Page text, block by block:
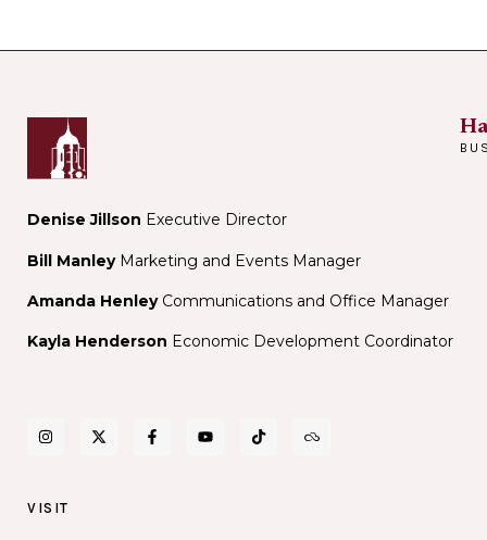
Denise Jillson Executive Director
Bill ManleyMarketing and Events Manager
Amanda Henley Communications and Office Manager
Kayla Henderson Economic Development Coordinator
VISIT